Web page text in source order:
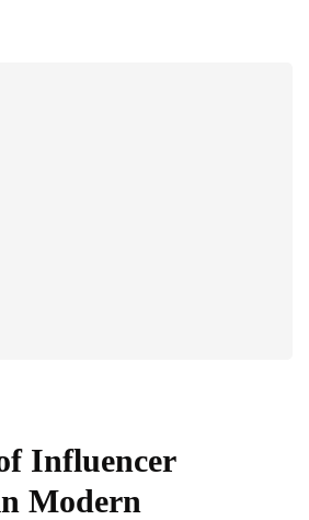
Influencer
Modern